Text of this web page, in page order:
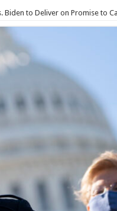
Biden to Deliver on Promise to